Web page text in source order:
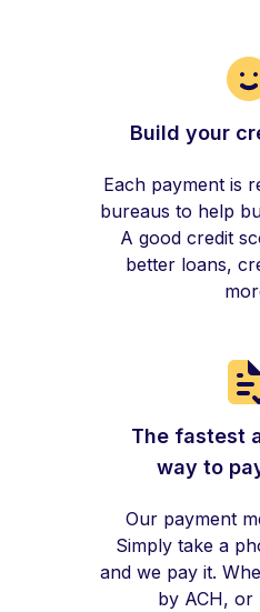
Build your
Each payment is
bureaus to help
A good credit
better loans,
The fastest
way to
Our payment
Simply take a
and we pay it.
by ACH, or